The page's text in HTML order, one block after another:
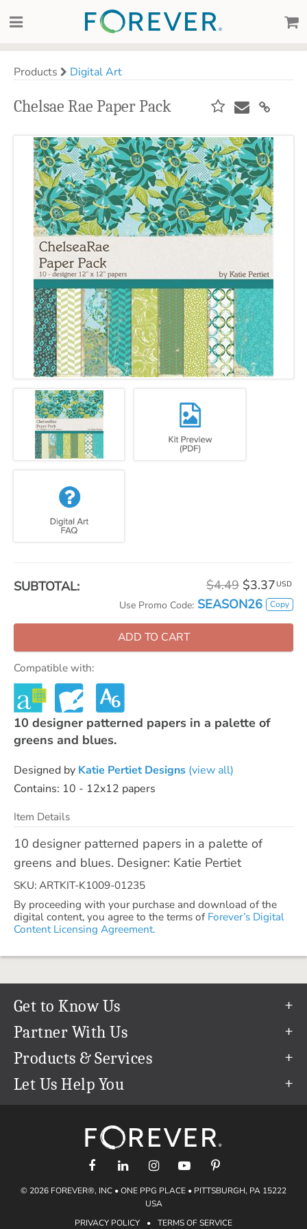
Products Digital Art
Chelsae Rae Paper Pack
SUBTOTAL: $4.49 $3.37 USD
Use Promo Code: SEASON26 Copy
ADD TO CART
Compatible with:
10 designer patterned papers in a palette of
greens and blues.
Designed by Katie Pertiet Designs (view all)
Contains: 10 - 12x12 papers
Item Details
10 designer patterned papers in a palette of
greens and blues. Designer: Katie Pertiet
SKU: ARTKIT-K1009-01235
By proceeding with your purchase and download of the
digital content, you agree to the terms of Forever’s Digital
Content Licensing Agreement.
Get to Know Us
Our Story
Our Team
Careers
The FOREVER® Guarantee & Goal
Partner With Us
Refer a Friend
Create & Sell Digital Art
Products & Services
Permanent Cloud Storage
Let Us Help You
support@forever.com
1-888-367-3837
Shipping Info
Gift Certificates
© 2026 FOREVER®, INC • ONE PPG PLACE • PITTSBURGH, PA 15222
USA
PRIVACY POLICY
• TERMS OF SERVICE